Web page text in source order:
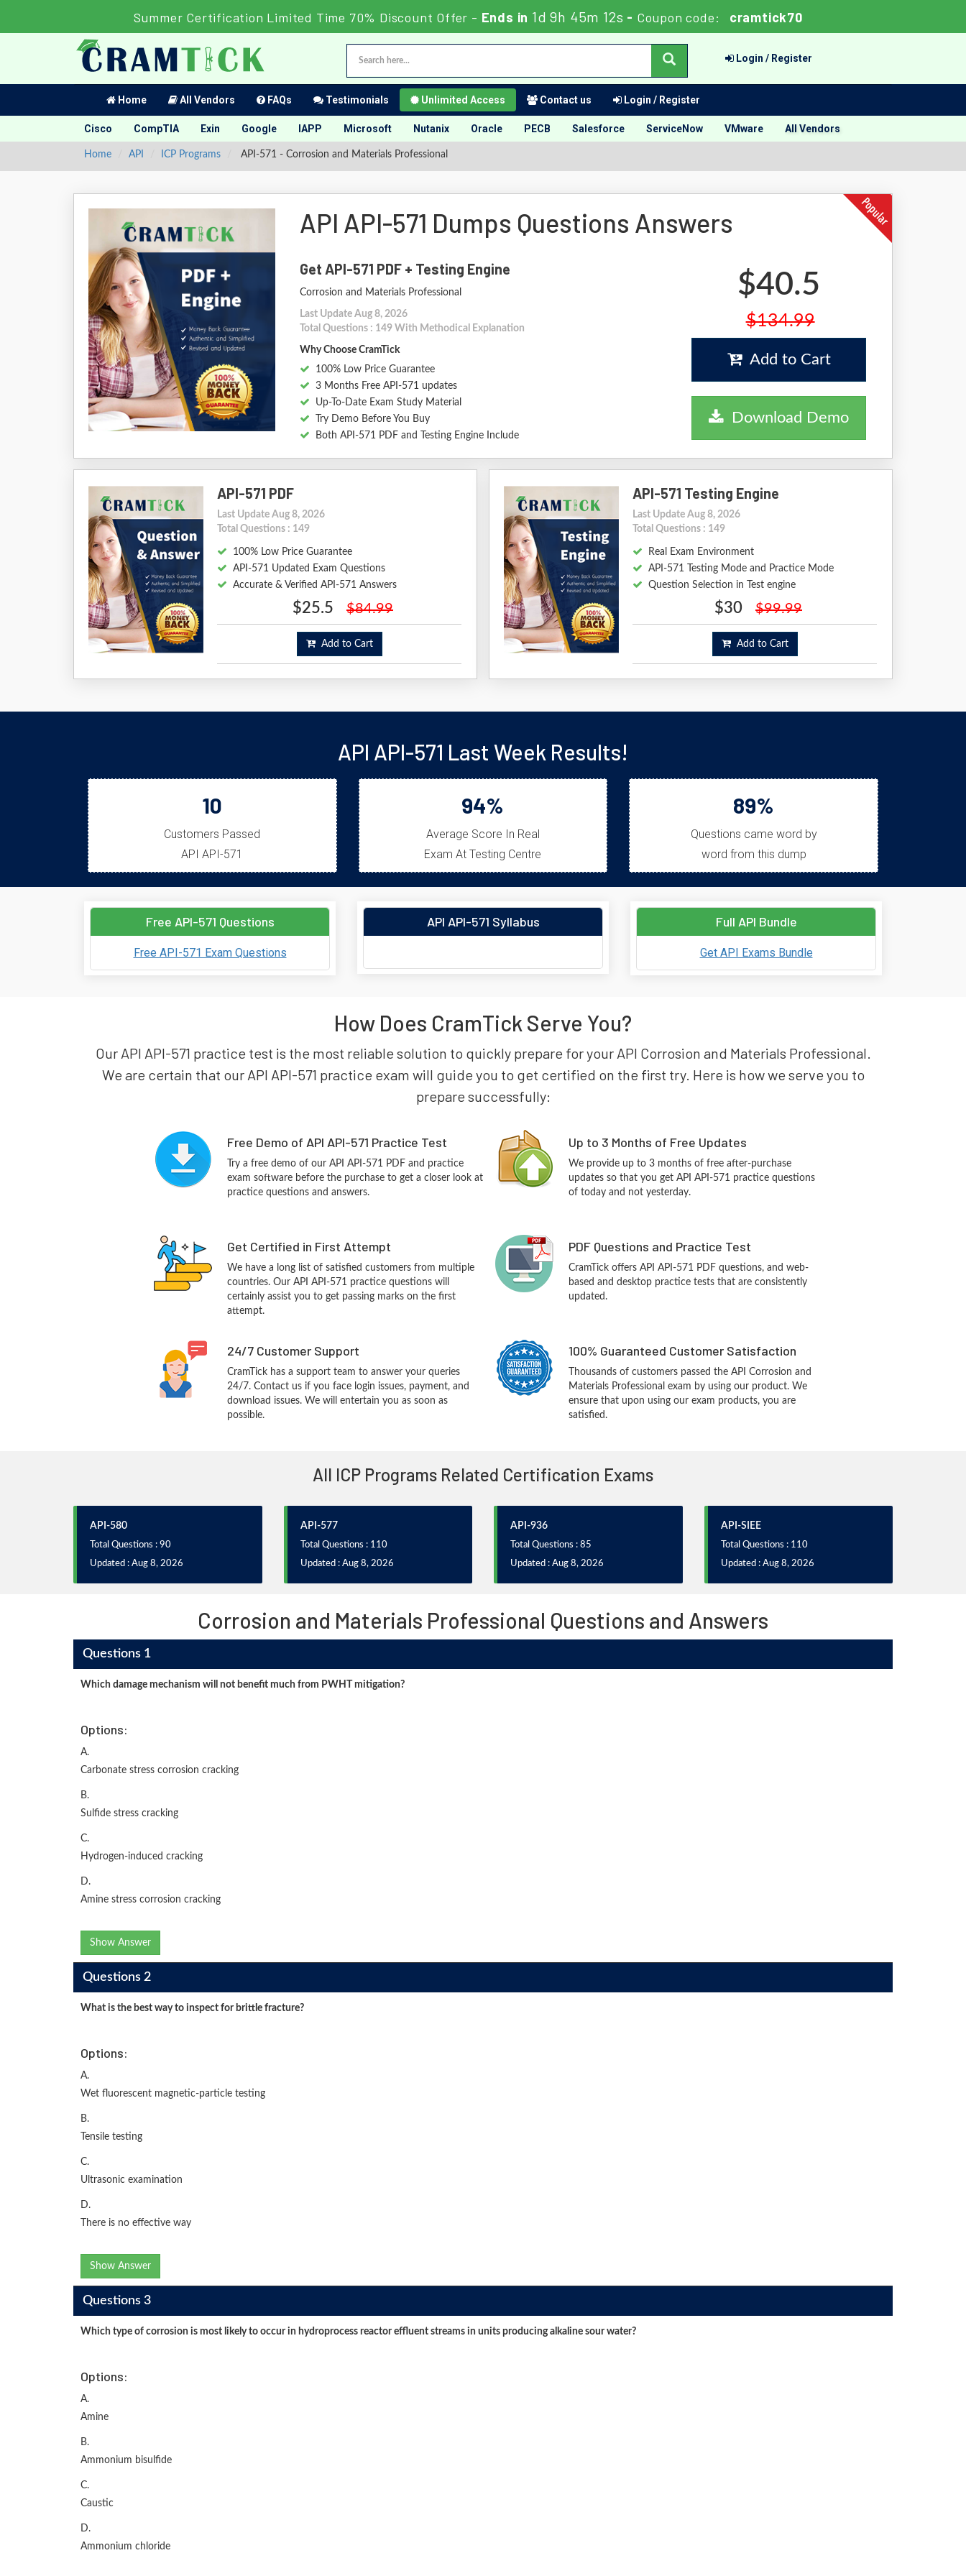
Summer Certification Limited Time 70% Discount Offer - Ends in 1d 9h 45m 10s - Coupon code: cramtick70
Login / Register
Home All Vendors FAQs Testimonials Unlimited Access Contact us Login / Register
Cisco CompTIA Exin Google IAPP Microsoft Nutanix Oracle PECB Salesforce ServiceNow VMware All Vendors
Home API ICP Programs API-571 - Corrosion and Materials Professional
API API-571 Dumps Questions Answers
Get API-571 PDF + Testing Engine
Corrosion and Materials Professional
Last Update Aug 8, 2026
Total Questions : 149 With Methodical Explanation
Why Choose CramTick
100% Low Price Guarantee
3 Months Free API-571 updates
Up-To-Date Exam Study Material
Try Demo Before You Buy
Both API-571 PDF and Testing Engine Include
$40.5
$134.99
Add to Cart
Download Demo
API-571 PDF
Last Update Aug 8, 2026
Total Questions : 149
100% Low Price Guarantee
API-571 Updated Exam Questions
Accurate & Verified API-571 Answers
$25.5 $84.99
Add to Cart
API-571 Testing Engine
Last Update Aug 8, 2026
Total Questions : 149
Real Exam Environment
API-571 Testing Mode and Practice Mode
Question Selection in Test engine
$30 $99.99
Add to Cart
API API-571 Last Week Results!
10
Customers Passed
API API-571
94%
Average Score In Real
Exam At Testing Centre
89%
Questions came word by
word from this dump
Free API-571 Questions
Free API-571 Exam Questions
API API-571 Syllabus Full API Bundle
Get API Exams Bundle
How Does CramTick Serve You?
Our API API-571 practice test is the most reliable solution to quickly prepare for your API Corrosion and Materials Professional.
We are certain that our API API-571 practice exam will guide you to get certified on the first try. Here is how we serve you to
prepare successfully:
Free Demo of API API-571 Practice Test
Try a free demo of our API API-571 PDF and practice
exam software before the purchase to get a closer look at
practice questions and answers.
Up to 3 Months of Free Updates
We provide up to 3 months of free after-purchase
updates so that you get API API-571 practice questions
of today and not yesterday.
Get Certified in First Attempt
We have a long list of satisfied customers from multiple
countries. Our API API-571 practice questions will
certainly assist you to get passing marks on the first
attempt.
PDF Questions and Practice Test
CramTick offers API API-571 PDF questions, and web-
based and desktop practice tests that are consistently
updated.
24/7 Customer Support
CramTick has a support team to answer your queries
24/7. Contact us if you face login issues, payment, and
download issues. We will entertain you as soon as
possible.
100% Guaranteed Customer Satisfaction
Thousands of customers passed the API Corrosion and
Materials Professional exam by using our product. We
ensure that upon using our exam products, you are
satisfied.
All ICP Programs Related Certification Exams
API-580
Total Questions : 90
Updated : Aug 8, 2026
API-577
Total Questions : 110
Updated : Aug 8, 2026
API-936
Total Questions : 85
Updated : Aug 8, 2026
API-SIEE
Total Questions : 110
Updated : Aug 8, 2026
Corrosion and Materials Professional Questions and Answers
Questions 1
Which damage mechanism will not benefit much from PWHT mitigation?
Options:
A.
Carbonate stress corrosion cracking
B.
Sulfide stress cracking
C.
Hydrogen-induced cracking
D.
Amine stress corrosion cracking
Show Answer
Questions 2
What is the best way to inspect for brittle fracture?
Options:
A.
Wet fluorescent magnetic-particle testing
B.
Tensile testing
C.
Ultrasonic examination
D.
There is no effective way
Show Answer
Questions 3
Which type of corrosion is most likely to occur in hydroprocess reactor effluent streams in units producing alkaline sour water?
Options:
A.
Amine
B.
Ammonium bisulfide
C.
Caustic
D.
Ammonium chloride